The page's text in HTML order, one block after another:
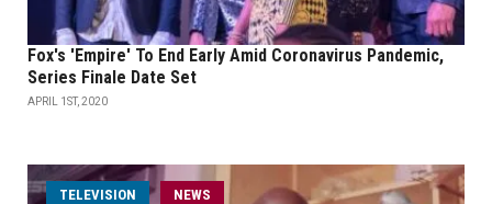
Fox's 'Empire' To End Early Amid Coronavirus Pandemic,
Series Finale Date Set
APRIL 1ST, 2020
TELEVISION NEWS